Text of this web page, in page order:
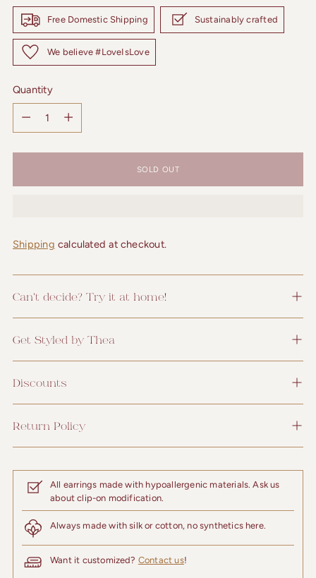
Free Domestic Shipping Sustainably crafted
We believe #LoveIsLove
Quantity
SOLD OUT
Shipping calculated at checkout.
Can't decide? Try it at home!
Get Styled by Thea
Discounts
Return Policy
All earrings made with hypoallergenic materials. Ask us
about clip-on modification.
Always made with silk or cotton, no synthetics here.
Want it customized? Contact us!